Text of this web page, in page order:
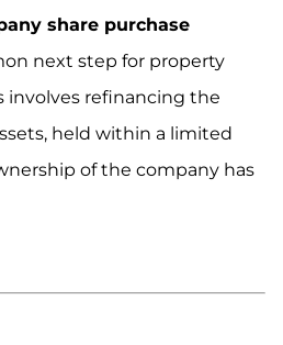
share purchase
next step for property
involves refinancing the
held within a limited
of the company has